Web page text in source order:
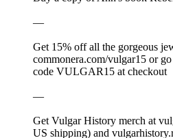
—
Get 15% off all the gorgeous
⁠⁠⁠⁠⁠⁠⁠⁠⁠⁠⁠⁠⁠⁠⁠⁠⁠⁠⁠⁠⁠⁠⁠⁠⁠⁠⁠⁠⁠⁠⁠⁠⁠⁠⁠⁠⁠⁠⁠⁠⁠⁠⁠⁠⁠⁠⁠⁠⁠⁠⁠⁠⁠⁠⁠⁠⁠⁠⁠⁠⁠⁠⁠⁠⁠⁠⁠⁠commonera.com/vulgar15⁠⁠⁠⁠⁠⁠⁠⁠⁠⁠⁠⁠⁠⁠⁠⁠⁠⁠⁠⁠⁠⁠⁠⁠⁠⁠⁠⁠⁠⁠⁠⁠⁠⁠⁠⁠⁠⁠⁠⁠⁠⁠⁠⁠⁠⁠⁠⁠⁠⁠⁠⁠⁠⁠⁠⁠⁠⁠⁠⁠⁠⁠⁠⁠⁠⁠⁠⁠ or
code VULGAR15 at checkout
—
Get Vulgar History merch at
US shipping) and